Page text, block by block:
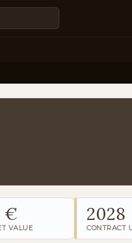
€
VALUE
2028
CONTRACT